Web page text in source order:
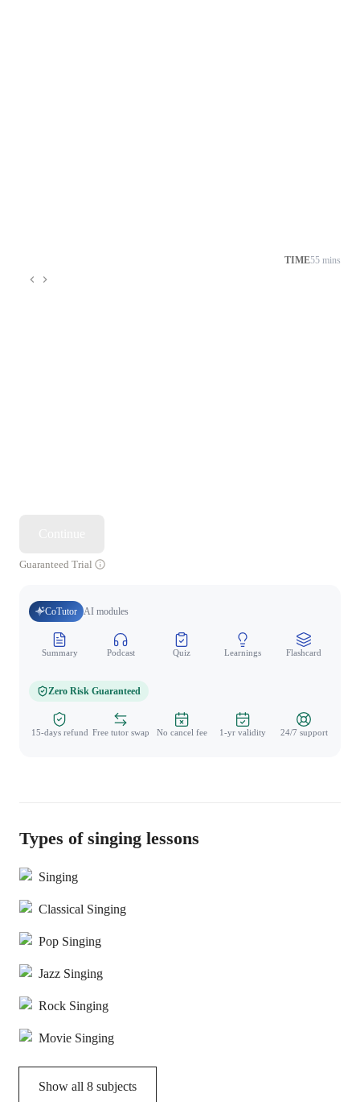
TIME55 mins
Guaranteed Trial
CoTutor AI modules
Summary Podcast Quiz Learnings Flashcard
Zero Risk Guaranteed
15-days refund Free tutor swap No cancel fee 1-yr validity 24/7 support
Types of singing lessons
Singing
Classical Singing
Pop Singing
Jazz Singing
Rock Singing
Movie Singing
Show all 8 subjects